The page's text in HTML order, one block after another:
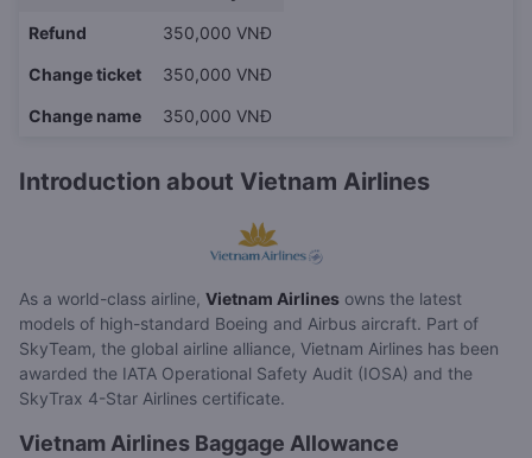
Refund 350,000 VNĐ
Change ticket 350,000 VNĐ
Change name 350,000 VNĐ
Introduction about Vietnam Airlines
As a world-class airline, Vietnam Airlines owns the latest
models of high-standard Boeing and Airbus aircraft. Part of
SkyTeam, the global airline alliance, Vietnam Airlines has been
awarded the IATA Operational Safety Audit (IOSA) and the
SkyTrax 4-Star Airlines certificate.
Vietnam Airlines Baggage Allowance